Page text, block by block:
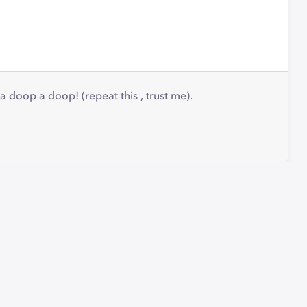
a doop! (repeat this , trust me).